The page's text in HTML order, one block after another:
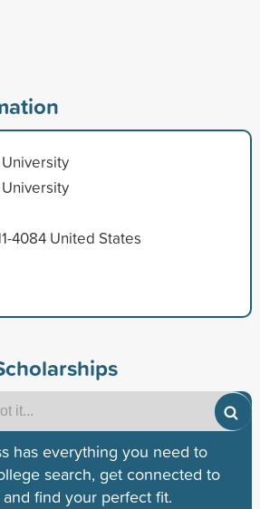
4084 United States
has everything you need to
search, get connected to
find your perfect fit.